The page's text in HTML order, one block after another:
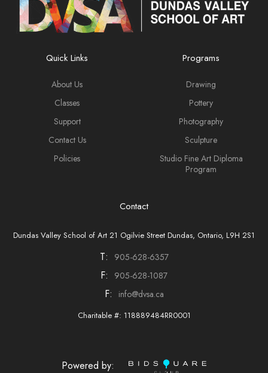
Quick Links
About Us
Classes
Support
Contact Us
Policies
Programs
Drawing
Pottery
Photography
Sculpture
Studio Fine Art Diploma
Program
Contact
Dundas Valley School of Art 21 Ogilvie Street Dundas, Ontario, L9H 2S1
T: 905-628-6357
F: 905-628-1087
F: info@dvsa.ca
Charitable #: 118889484RR0001
Powered by: